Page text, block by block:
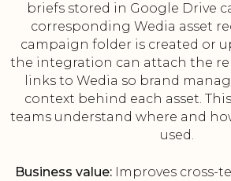
briefs stored in Google Drive
corresponding Wedia asset
campaign folder is created or
the integration can attach the
links to Wedia so brand
context behind each asset.
teams understand where and
used.
Business value: Improves cross-